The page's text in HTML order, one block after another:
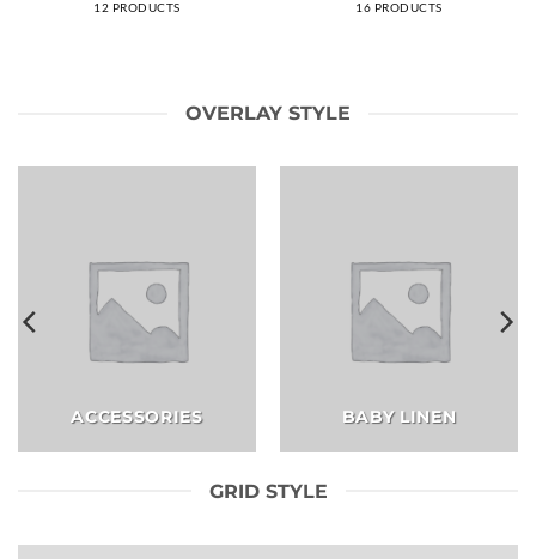
12 PRODUCTS 16 PRODUCTS
OVERLAY STYLE
ACCESSORIES BABY LINEN
GRID STYLE